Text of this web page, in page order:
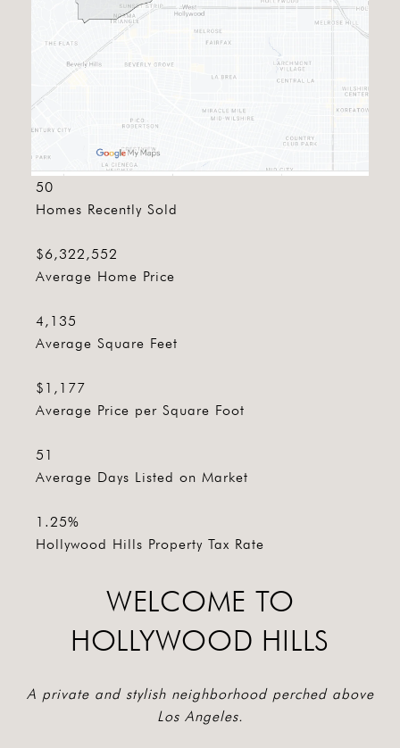
50
Homes Recently Sold
$6,322,552
Average Home Price
4,135
Average Square Feet
$1,177
Average Price per Square Foot
51
Average Days Listed on Market
1.25%
Hollywood Hills Property Tax Rate
WELCOME TO
HOLLYWOOD HILLS
A private and stylish neighborhood perched above
Los Angeles.